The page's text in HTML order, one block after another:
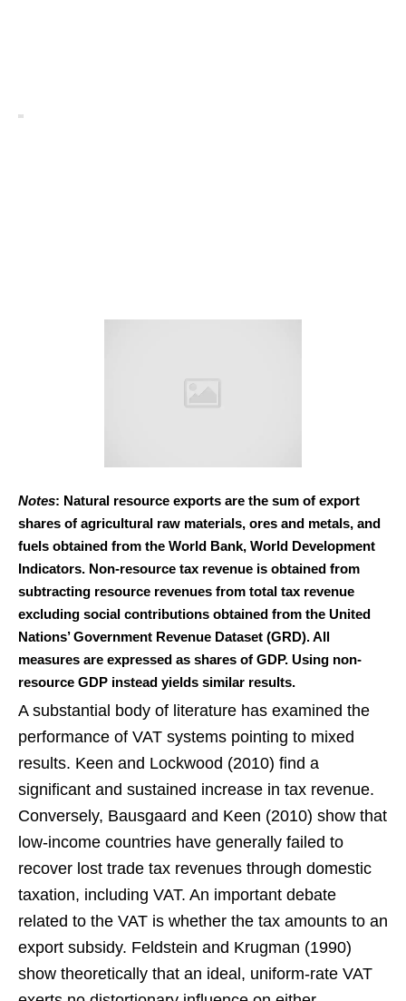
Notes: Natural resource exports are the sum of export
shares of agricultural raw materials, ores and metals, and
fuels obtained from the World Bank, World Development
Indicators. Non-resource tax revenue is obtained from
subtracting resource revenues from total tax revenue
excluding social contributions obtained from the United
Nations’ Government Revenue Dataset (GRD). All
measures are expressed as shares of GDP. Using non-
resource GDP instead yields similar results.
A substantial body of literature has examined the
performance of VAT systems pointing to mixed
results. Keen and Lockwood (2010) find a
significant and sustained increase in tax revenue.
Conversely, Bausgaard and Keen (2010) show that
low-income countries have generally failed to
recover lost trade tax revenues through domestic
taxation, including VAT. An important debate
related to the VAT is whether the tax amounts to an
export subsidy. Feldstein and Krugman (1990)
show theoretically that an ideal, uniform-rate VAT